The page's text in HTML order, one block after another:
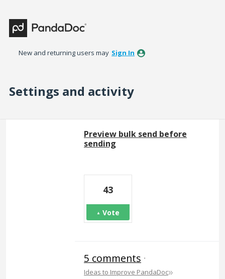
New and returning users may Sign In
Settings and activity
Preview bulk send before
sending
43
Vote
5 comments ·
Ideas to Improve PandaDoc»